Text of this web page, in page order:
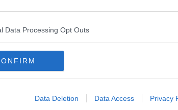
Data Processing Opt Outs
Data Deletion Data Access Privacy
€1,250/m
4 to 6 desks
Office Space in